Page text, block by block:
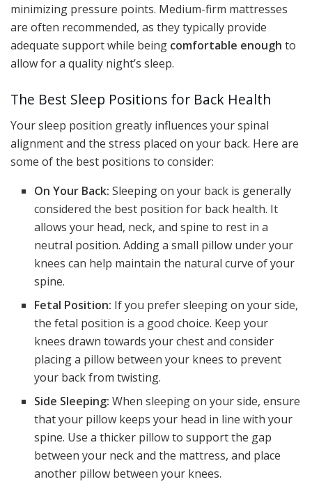
minimizing pressure points. Medium-firm mattresses
are often recommended, as they typically provide
adequate support while being comfortable enough to
allow for a quality night’s sleep.
The Best Sleep Positions for Back Health
Your sleep position greatly influences your spinal
alignment and the stress placed on your back. Here are
some of the best positions to consider:
On Your Back: Sleeping on your back is generally
considered the best position for back health. It
allows your head, neck, and spine to rest in a
neutral position. Adding a small pillow under your
knees can help maintain the natural curve of your
spine.
Fetal Position: If you prefer sleeping on your side,
the fetal position is a good choice. Keep your
knees drawn towards your chest and consider
placing a pillow between your knees to prevent
your back from twisting.
Side Sleeping: When sleeping on your side, ensure
that your pillow keeps your head in line with your
spine. Use a thicker pillow to support the gap
between your neck and the mattress, and place
another pillow between your knees.